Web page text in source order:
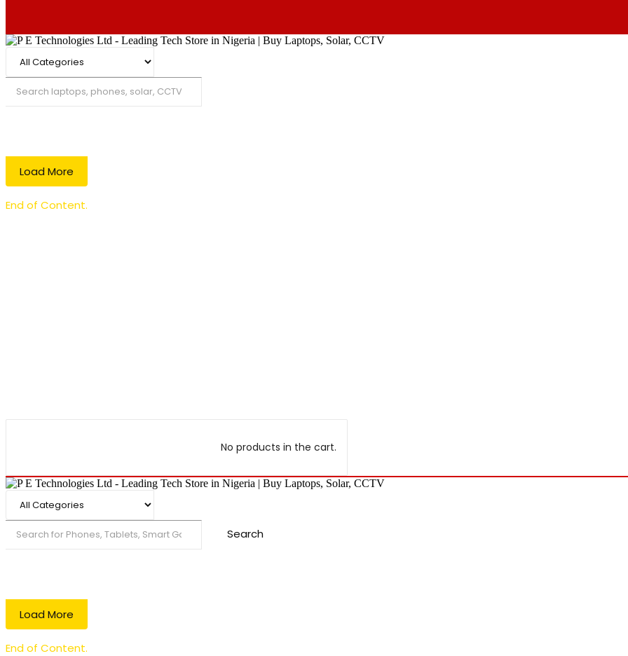
Load More
End of Content.
No products in the cart.
Search
Load More
End of Content.